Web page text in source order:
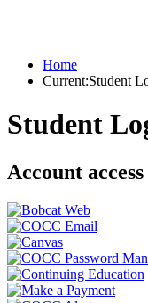
Home
Current:Student
Student
Account